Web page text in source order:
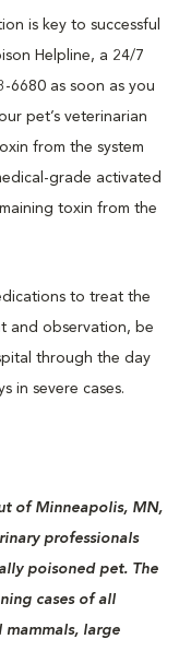
is key to successful
Helpline, a 24/7
6680 as soon as you
pet’s veterinarian
from the system
grade activated
toxin from the
to treat the
and observation, be
through the day
in severe cases.
of Minneapolis, MN,
professionals
poisoned pet. The
cases of all
mammals, large